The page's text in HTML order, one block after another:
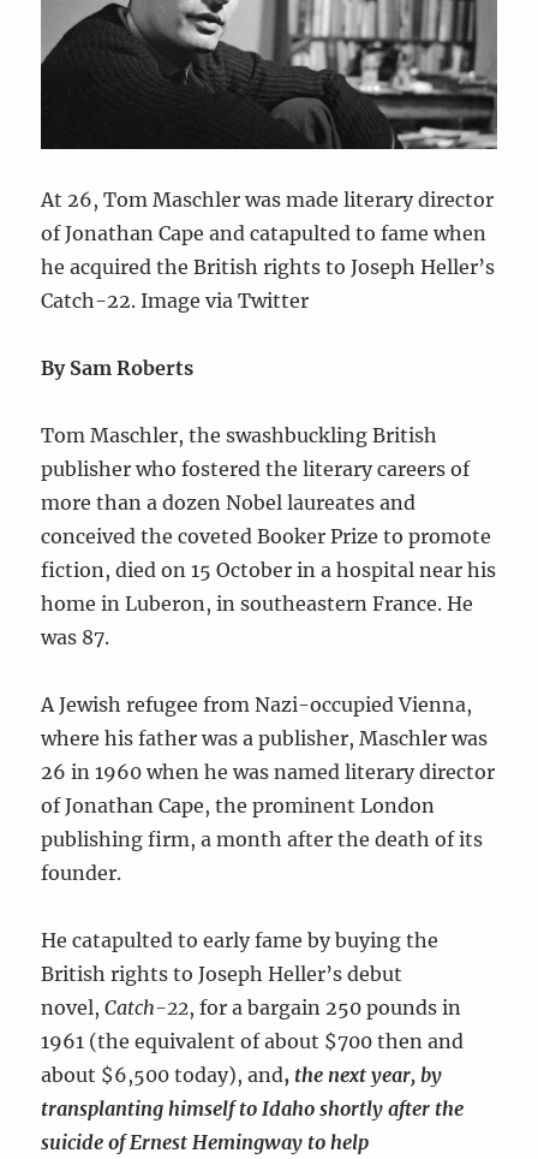
At 26, Tom Maschler was made literary director
of Jonathan Cape and catapulted to fame when
he acquired the British rights to Joseph Heller’s
Catch-22. Image via Twitter
By Sam Roberts
Tom Maschler, the swashbuckling British
publisher who fostered the literary careers of
more than a dozen Nobel laureates and
conceived the coveted Booker Prize to promote
fiction, died on 15 October in a hospital near his
home in Luberon, in southeastern France. He
was 87.
A Jewish refugee from Nazi-occupied Vienna,
where his father was a publisher, Maschler was
26 in 1960 when he was named literary director
of Jonathan Cape, the prominent London
publishing firm, a month after the death of its
founder.
He catapulted to early fame by buying the
British rights to Joseph Heller’s debut
novel,Catch-22, for a bargain 250 pounds in
1961 (the equivalent of about $700 then and
about $6,500 today), and, the next year, by
transplanting himself to Idaho shortly after the
suicide of Ernest Hemingway to help